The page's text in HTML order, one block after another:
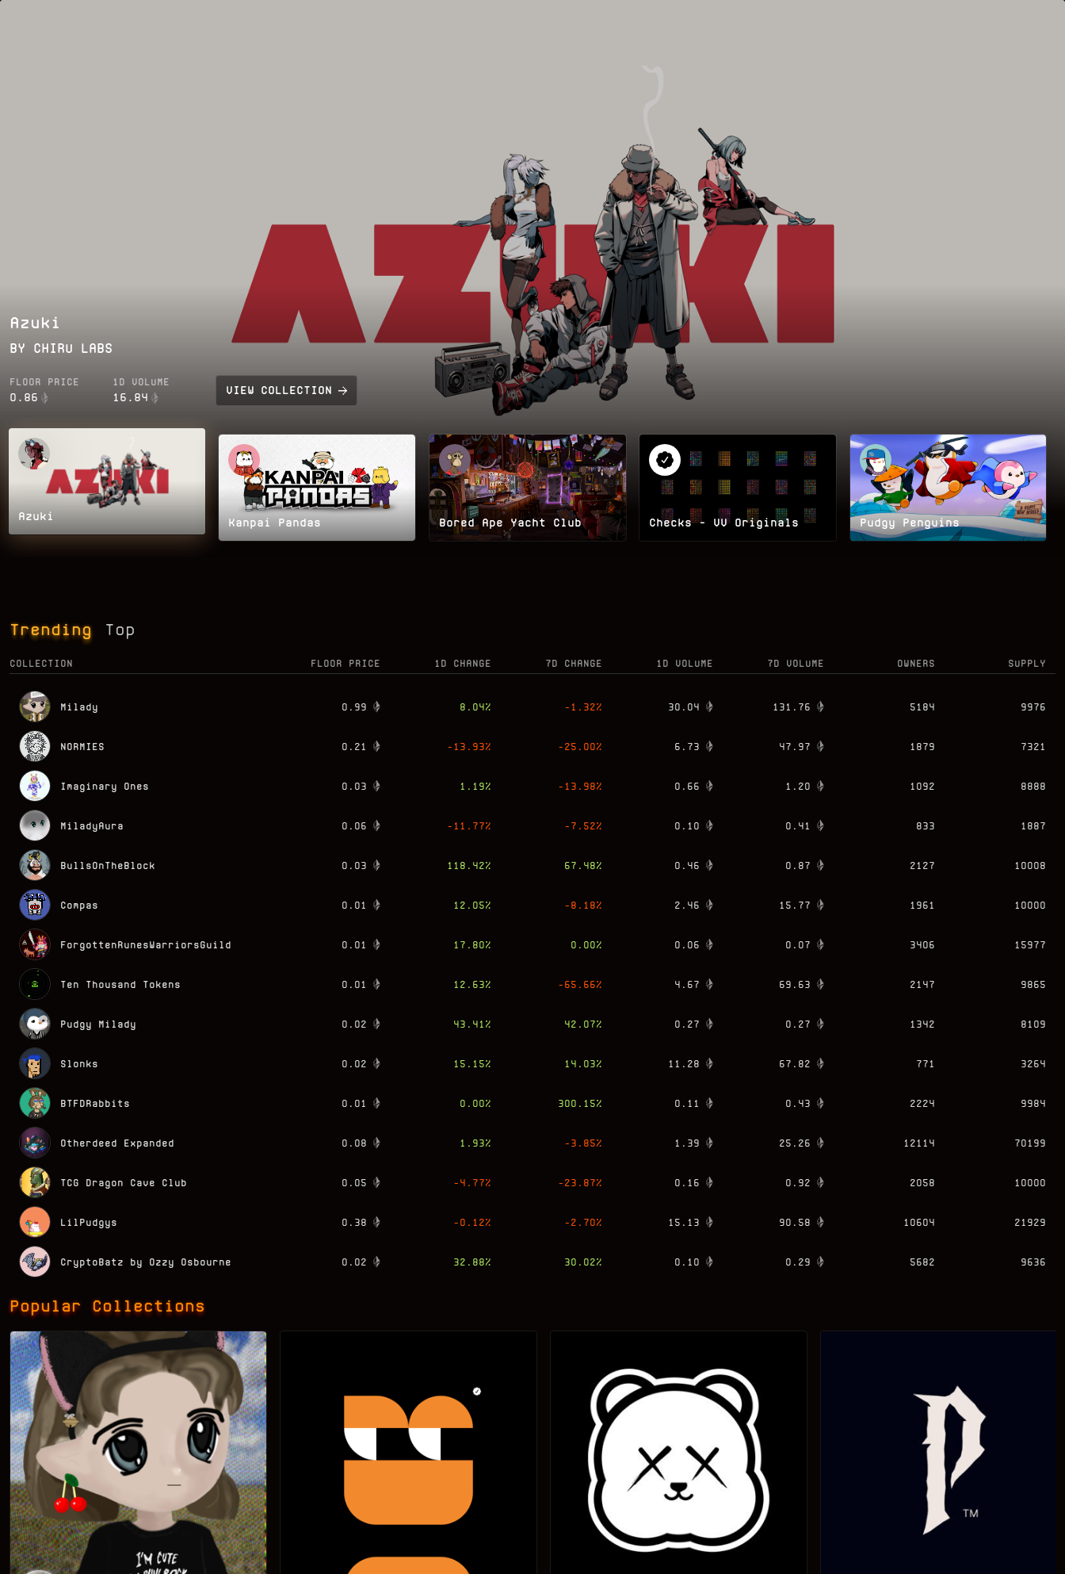
Azuki
BY CHIRU LABS
FLOOR PRICE
0.86
1D VOLUME
16.84
VIEW COLLECTION
Azuki Kanpai Pandas Bored Ape Yacht Club Checks - VV Originals Pudgy Penguins
Trending Top
COLLECTION FLOOR PRICE 1D CHANGE 7D CHANGE 1D VOLUME 7D VOLUME OWNERS SUPPLY
Milady 0.99 8.04% -1.32% 30.04 131.76 5184 9976
NORMIES 0.21 -13.93% -25.00% 6.73 47.97 1879 7321
Imaginary Ones 0.03 1.19% -13.98% 0.66 1.20 1092 8888
MiladyAura 0.06 -11.77% -7.52% 0.10 0.41 833 1887
BullsOnTheBlock 0.03 118.42% 67.48% 0.46 0.87 2127 10008
Compas 0.01 12.05% -8.18% 2.46 15.77 1961 10000
ForgottenRunesWarriorsGuild 0.01 17.80% 0.00% 0.06 0.07 3406 15977
Ten Thousand Tokens 0.01 12.63% -65.66% 4.67 69.63 2147 9865
Pudgy Milady 0.02 43.41 % 42.07% 0.27 0.27 1342 8109
Slonks 0.02 15.15% 14.03% 11.28 67.82 771 3264
BTFDRabbits 0.01 0.00% 300.15% 0.11 0.43 2224 9984
Otherdeed Expanded 0.08 1.93% -3.85% 1.39 25.26 12114 70199
TCG Dragon Cave Club 0.05 -4.77% -23.87% 0.16 0.92 2058 10000
LilPudgys 0.38 -0.12% -2.70% 15.13 90.58 10604 21929
CryptoBatz by Ozzy Osbourne 0.02 32.88% 30.02% 0.10 0.29 5682 9636
Popular Collections